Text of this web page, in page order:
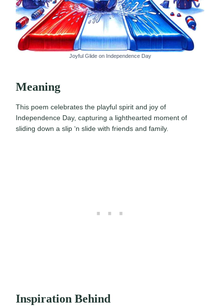
Joyful Glide on Independence Day
Meaning
This poem celebrates the playful spirit and joy of
Independence Day, capturing a lighthearted moment of
sliding down a slip ‘n slide with friends and family.
Inspiration Behind